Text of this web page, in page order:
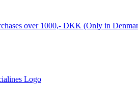
over 1000,- DKK (Only in